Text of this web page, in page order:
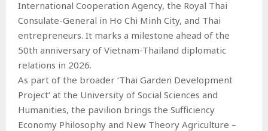
International Cooperation Agency, the Royal Thai
Consulate-General in Ho Chi Minh City, and Thai
entrepreneurs. It marks a milestone ahead of the
50th anniversary of Vietnam-Thailand diplomatic
relations in 2026.
As part of the broader ‘Thai Garden Development
Project’ at the University of Social Sciences and
Humanities, the pavilion brings the Sufficiency
Economy Philosophy and New Theory Agriculture –